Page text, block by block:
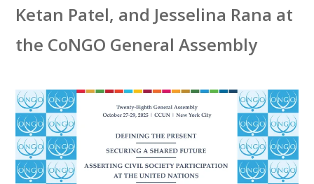
Ketan Patel, and Jesselina Rana at
the CoNGO General Assembly